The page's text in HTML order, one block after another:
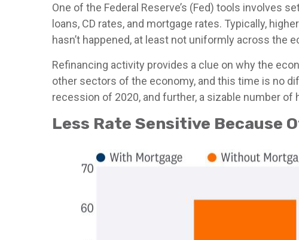
One of the Federal Reserve’s (Fed) tools involves
loans, CD rates, and mortgage rates. Typically,
hasn’t happened, at least not uniformly across the
Refinancing activity provides a clue on why the
other sectors of the economy, and this time is no
recession of 2020, and further, a sizable number of
Less Rate Sensitive Because